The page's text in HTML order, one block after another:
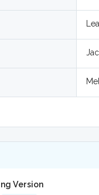
Version